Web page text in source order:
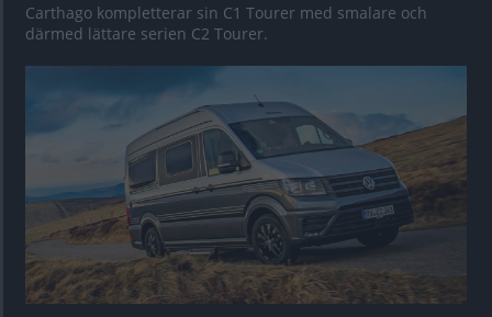
Carthago kompletterar sin C1 Tourer med smalare och
därmed lättare serien C2 Tourer.